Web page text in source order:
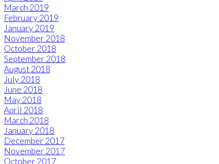
March 2019
February 2019
January 2019
November 2018
October 2018
September 2018
August 2018
July 2018
June 2018
May 2018
April 2018
March 2018
January 2018
December 2017
November 2017
October 2017